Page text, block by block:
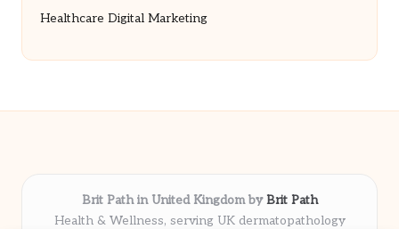
Healthcare Digital Marketing
Brit Path in United Kingdom byBrit Path
Health & Wellness, serving UK dermatopathology